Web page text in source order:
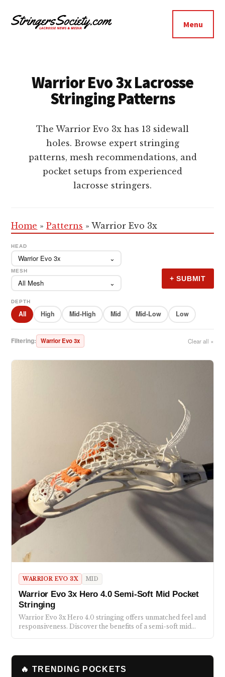
menu
Lacrosse
Bolder
Menu
Warrior Evo 3x Lacrosse
Stringing Patterns
The Warrior Evo 3x has 13 sidewall
holes. Browse expert stringing
patterns, mesh recommendations, and
pocket setups from experienced
lacrosse stringers.
Home » Patterns » Warrior Evo 3x
HEAD
Warrior Evo 3x ⌄
MESH
All Mesh ⌄ + SUBMIT
DEPTH
All High Mid-High Mid Mid-Low Low
Filtering: Warrior Evo 3x Clear all ×
WARRIOR EVO 3X MID
Warrior Evo 3x Hero 4.0 Semi-Soft Mid Pocket
Stringing
Warrior Evo 3x Hero 4.0 stringing offers unmatched feel and
responsiveness. Discover the benefits of a semi-soft mid…
🔥 TRENDING POCKETS